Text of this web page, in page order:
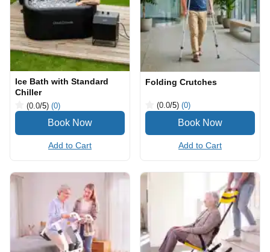
Ice Bath with Standard
Chiller
(0.0/5) (0)
Add to Cart
Folding Crutches
(0.0/5) (0)
Add to Cart